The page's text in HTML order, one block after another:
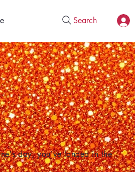
Search
day, you've landed in the